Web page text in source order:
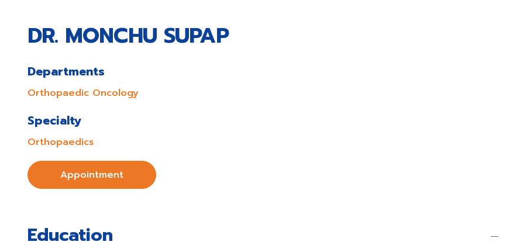
DR. MONCHU SUPAP
Departments
Orthopaedic Oncology
Specialty
Orthopaedics
Appointment
Education